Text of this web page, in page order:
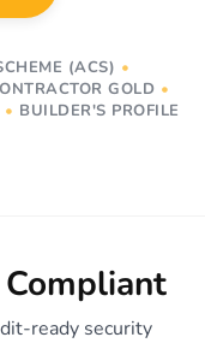
(ACS) •
GOLD •
• BUILDER'S PROFILE
ready security